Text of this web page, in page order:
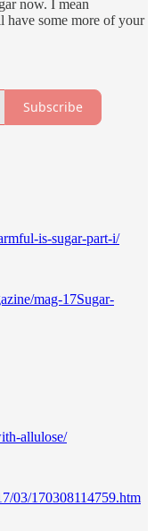
now. I mean
some more of your
Subscribe
is-sugar-part-i/
mag-17Sugar-
allulose/
03/170308114759.htm